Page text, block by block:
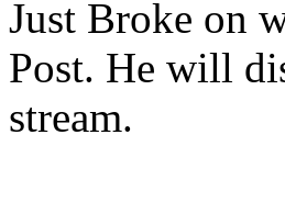
Just Broke on
Post. He will
stream.